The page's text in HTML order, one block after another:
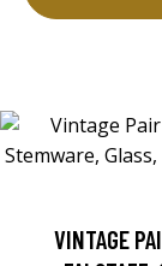
VINTAGE